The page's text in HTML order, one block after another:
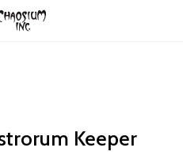
Keeper